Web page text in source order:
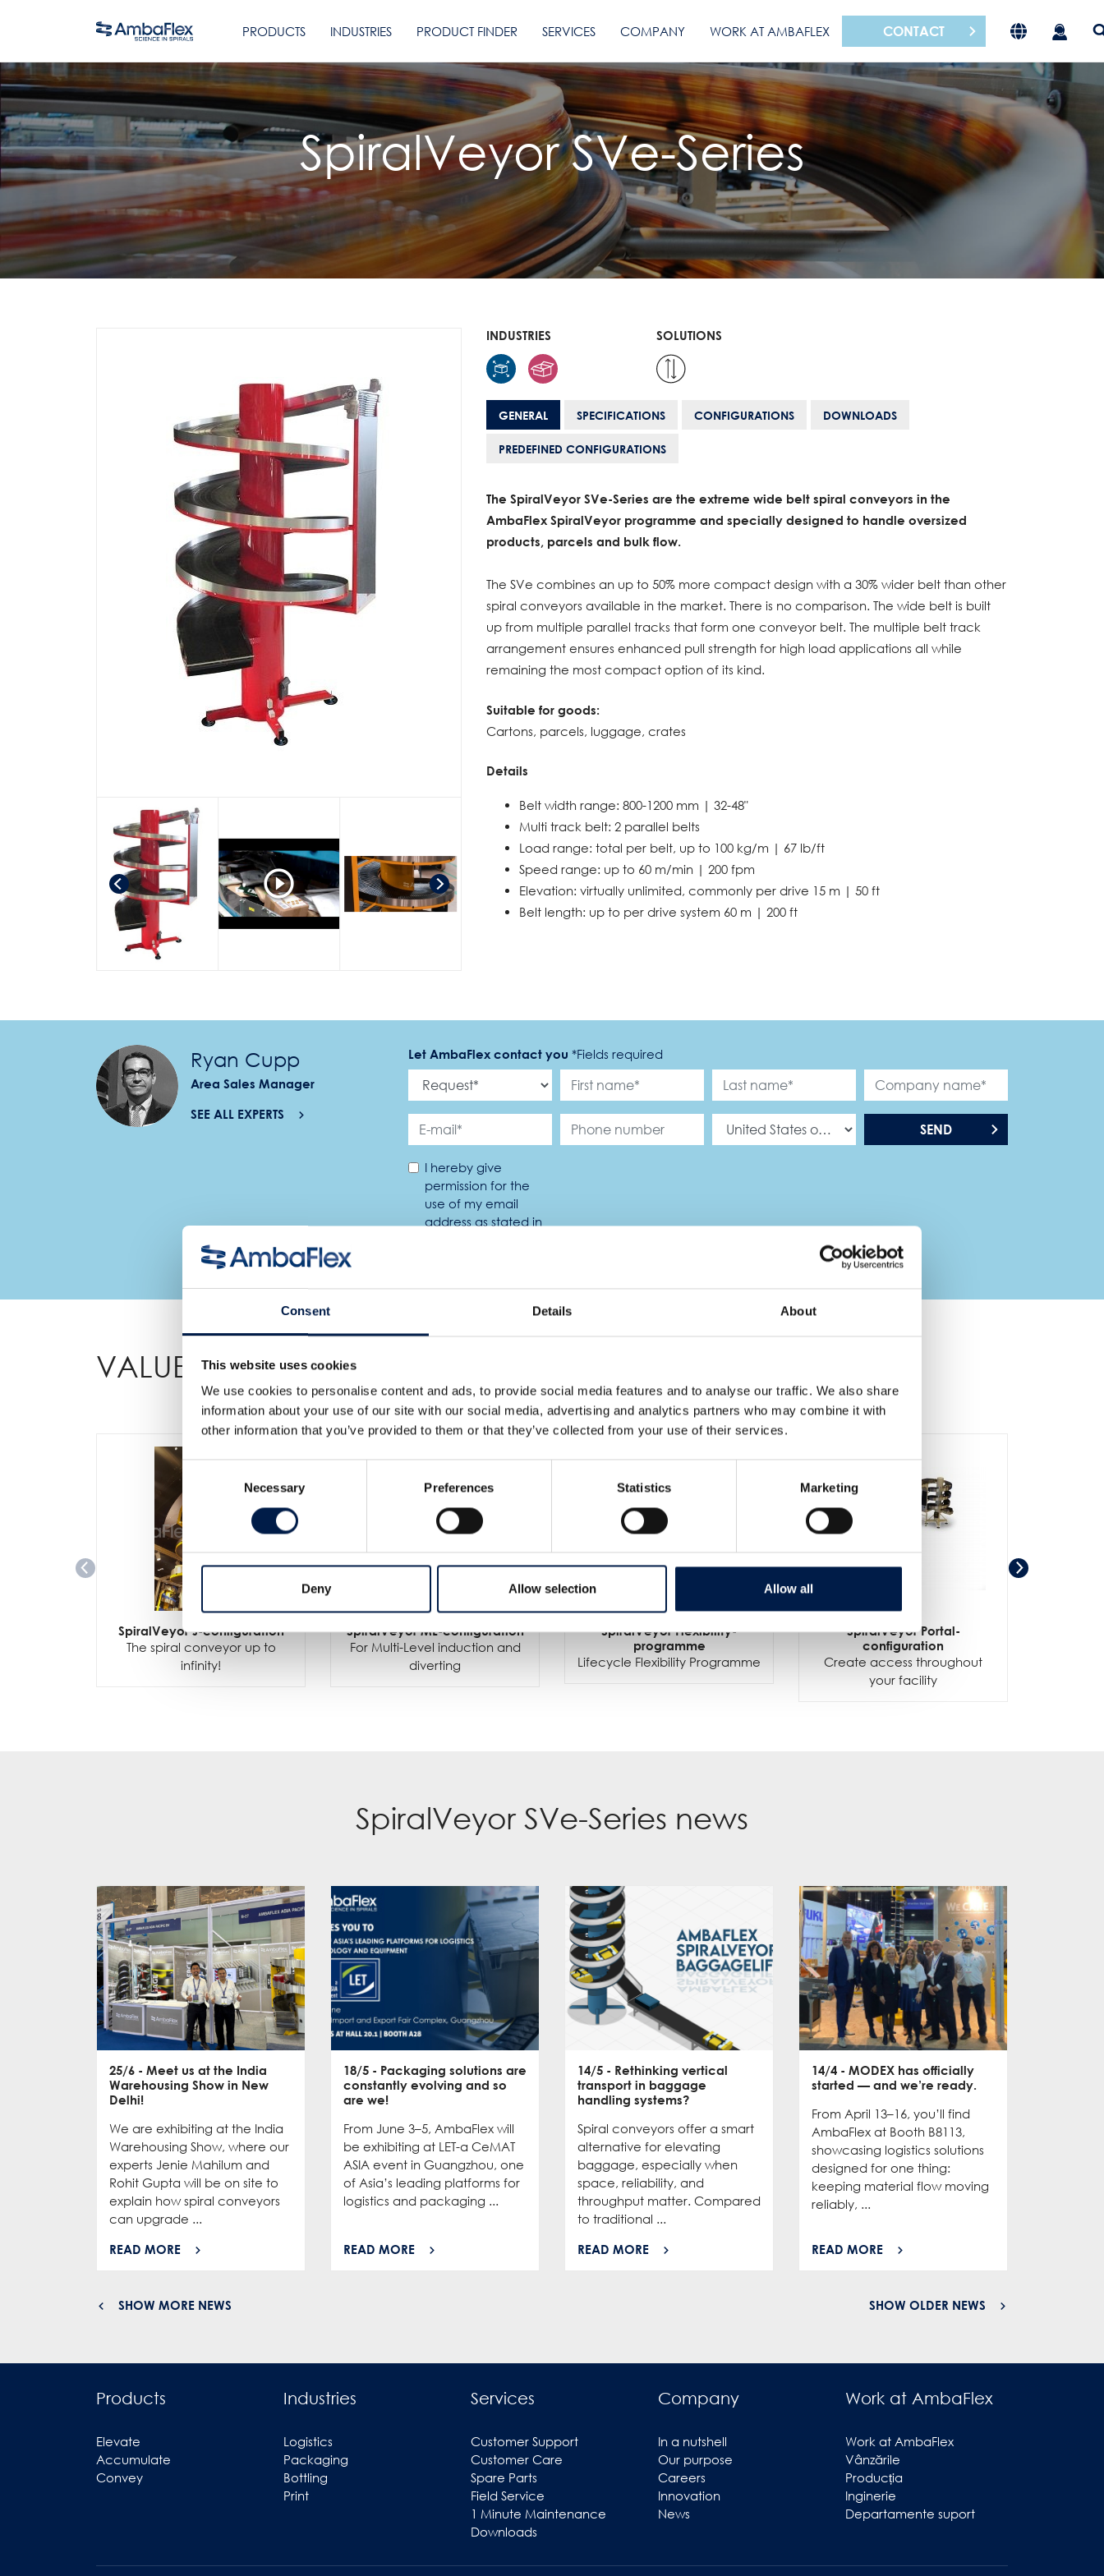
Consent Details About
This website uses cookies
We use cookies to personalise content and ads, to provide social media features and to analyse our traffic. We also share
information about your use of our site with our social media, advertising and analytics partners who may combine it with
other information that you’ve provided to them or that they’ve collected from your use of their services.
Consent
Necessary Preferences Statistics Marketing
Deny Allow selection Allow all
PRODUCTS INDUSTRIES PRODUCT FINDER SERVICES COMPANY WORK AT AMBAFLEX CONTACT
SpiralVeyor SVe-Series
INDUSTRIES SOLUTIONS
GENERAL SPECIFICATIONS CONFIGURATIONS DOWNLOADS
PREDEFINED CONFIGURATIONS
The SpiralVeyor SVe-Series are the extreme wide belt spiral conveyors in the
AmbaFlex SpiralVeyor programme and specially designed to handle oversized
products, parcels and bulk flow.
The SVe combines an up to 50% more compact design with a 30% wider belt than other
spiral conveyors available in the market. There is no comparison. The wide belt is built
up from multiple parallel tracks that form one conveyor belt. The multiple belt track
arrangement ensures enhanced pull strength for high load applications all while
remaining the most compact option of its kind.
Suitable for goods:
Cartons, parcels, luggage, crates
Details
Belt width range: 800-1200 mm | 32-48"
Multi track belt: 2 parallel belts
Load range: total per belt, up to 100 kg/m | 67 lb/ft
Speed range: up to 60 m/min | 200 fpm
Elevation: virtually unlimited, commonly per drive 15 m | 50 ft
Belt length: up to per drive system 60 m | 200 ft
Ryan Cupp
Area Sales Manager
SEE ALL EXPERTS
Let AmbaFlex contact you *Fields required
SEND
I hereby give
permission for the
use of my email
address as stated in
VALUE ADDED FEATURES
SpiralVeyor J-configuration
The spiral conveyor up to
infinity!
SpiralVeyor ML-configuration
For Multi-Level induction and
diverting
SpiralVeyor Flexibility-
programme
Lifecycle Flexibility Programme
SpiralVeyor Portal-
configuration
Create access throughout
your facility
SpiralVeyor SVe-Series news
25/6 - Meet us at the India
Warehousing Show in New
Delhi!
We are exhibiting at the India
Warehousing Show, where our
experts Jenie Mahilum and
Rohit Gupta will be on site to
explain how spiral conveyors
can upgrade ...
READ MORE
18/5 - Packaging solutions are
constantly evolving and so
are we!
From June 3–5, AmbaFlex will
be exhibiting at LET-a CeMAT
ASIA event in Guangzhou, one
of Asia’s leading platforms for
logistics and packaging ...
READ MORE
14/5 - Rethinking vertical
transport in baggage
handling systems?
Spiral conveyors offer a smart
alternative for elevating
baggage, especially when
space, reliability, and
throughput matter. Compared
to traditional ...
READ MORE
14/4 - MODEX has officially
started — and we’re ready.
From April 13–16, you’ll find
AmbaFlex at Booth B8113,
showcasing logistics solutions
designed for one thing:
keeping material flow moving
reliably, ...
READ MORE
SHOW MORE NEWS SHOW OLDER NEWS
Products
Elevate
Accumulate
Convey
Industries
Logistics
Packaging
Bottling
Print
Services
Customer Support
Customer Care
Spare Parts
Field Service
1 Minute Maintenance
Downloads
Company
In a nutshell
Our purpose
Careers
Innovation
News
Work at AmbaFlex
Work at AmbaFlex
Vânzările
Producția
Inginerie
Departamente suport